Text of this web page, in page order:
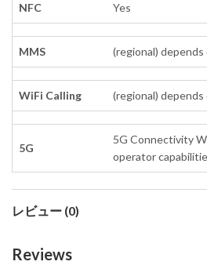
NFC Yes
MMS (regional)
WiFi Calling (regional)
5G
5G Connectivity
operator
レビュー (0)
Reviews